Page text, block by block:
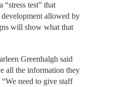
“stress test” that
allowed by
will show what that
Greenhalgh said
all the information they
“We need to give staff